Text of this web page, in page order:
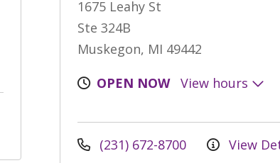
1675 Leahy St
Ste 324B
Muskegon, MI 49442
OPEN NOW
View hours
(231) 672-8700 View